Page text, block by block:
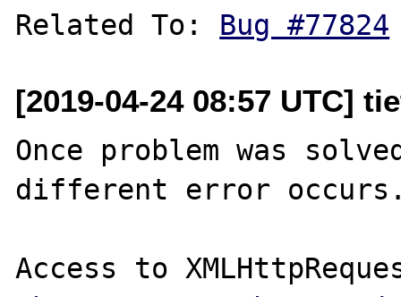
Related To: Bug #77824
[2019-04-24 08:57 UTC]
Once problem was
different error
Access to